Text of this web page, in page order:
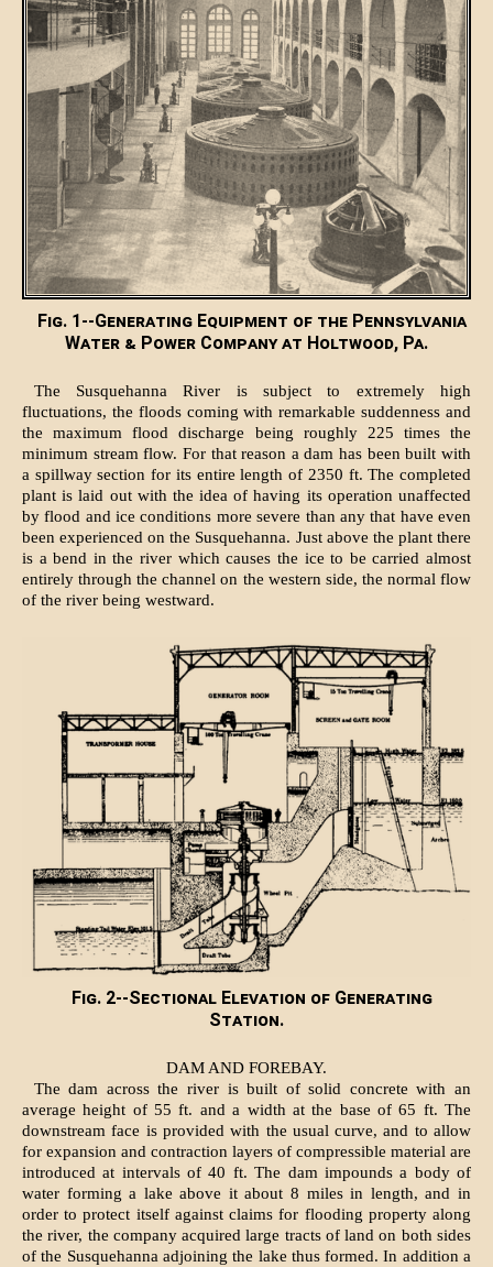
Fig. 1--Generating Equipment of the Pennsylvania
Water & Power Company at Holtwood, Pa.
The Susquehanna River is subject to extremely high
fluctuations, the floods coming with remarkable suddenness and
the maximum flood discharge being roughly 225 times the
minimum stream flow. For that reason a dam has been built with
a spillway section for its entire length of 2350 ft. The completed
plant is laid out with the idea of having its operation unaffected
by flood and ice conditions more severe than any that have even
been experienced on the Susquehanna. Just above the plant there
is a bend in the river which causes the ice to be carried almost
entirely through the channel on the western side, the normal flow
of the river being westward.
Fig. 2--Sectional Elevation of Generating
Station.
DAM AND FOREBAY.
The dam across the river is built of solid concrete with an
average height of 55 ft. and a width at the base of 65 ft. The
downstream face is provided with the usual curve, and to allow
for expansion and contraction layers of compressible material are
introduced at intervals of 40 ft. The dam impounds a body of
water forming a lake above it about 8 miles in length, and in
order to protect itself against claims for flooding property along
the river, the company acquired large tracts of land on both sides
of the Susquehanna adjoining the lake thus formed. In addition a